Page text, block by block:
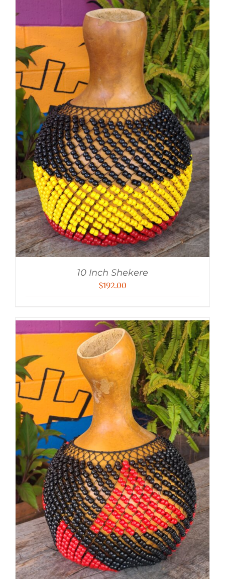
10 Inch Shekere
$192.00